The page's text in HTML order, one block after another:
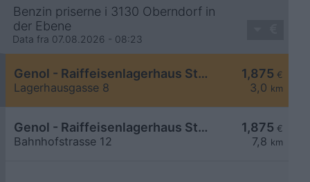
Benzin priserne i 3130 Oberndorf in
der Ebene
Data fra 07.08.2026 - 08:23
1,875 €
3,0 km
Genol - Raiffeisenlagerhaus St. Pölten
Lagerhausgasse 8
1,875 €
7,8 km
Genol - Raiffeisenlagerhaus St. Pölten
Bahnhofstrasse 12